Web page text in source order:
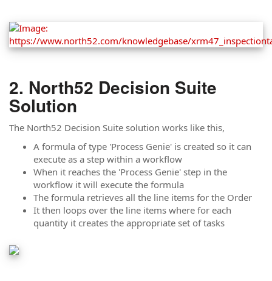
North52 Decision Suite
Solution
The North52 Decision Suite solution works like this,
A formula of type 'Process Genie' is created so it can
execute as a step within a workflow
When it reaches the 'Process Genie' step in the
workflow it will execute the formula
The formula retrieves all the line items for the Order
It then loops over the line items where for each
quantity it creates the appropriate set of tasks